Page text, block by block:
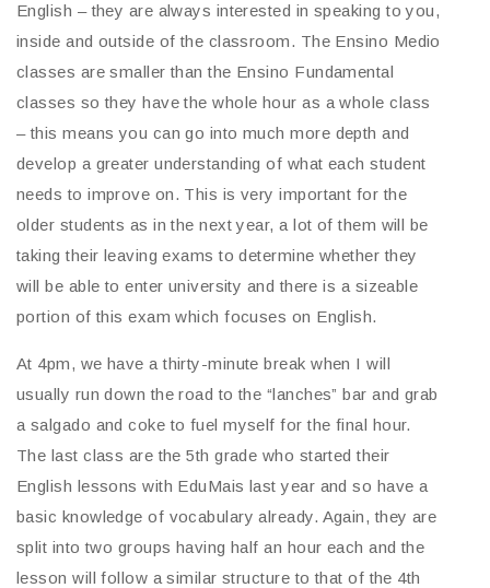
English – they are always interested in speaking to you,
inside and outside of the classroom. The Ensino Medio
classes are smaller than the Ensino Fundamental
classes so they have the whole hour as a whole class
– this means you can go into much more depth and
develop a greater understanding of what each student
needs to improve on. This is very important for the
older students as in the next year, a lot of them will be
taking their leaving exams to determine whether they
will be able to enter university and there is a sizeable
portion of this exam which focuses on English.
At 4pm, we have a thirty-minute break when I will
usually run down the road to the “lanches” bar and grab
a salgado and coke to fuel myself for the final hour.
The last class are the 5th grade who started their
English lessons with EduMais last year and so have a
basic knowledge of vocabulary already. Again, they are
split into two groups having half an hour each and the
lesson will follow a similar structure to that of the 4th